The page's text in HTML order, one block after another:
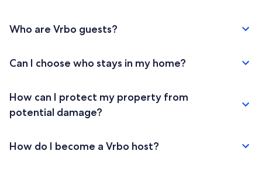
Who are Vrbo guests?
Can I choose who stays in my home?
How can I protect my property from
potential damage?
How do I become a Vrbo host?